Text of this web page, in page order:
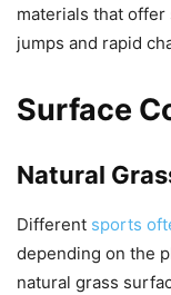
materials that
jumps and rapid
Surface
Natural
Different sports
depending on the
natural grass